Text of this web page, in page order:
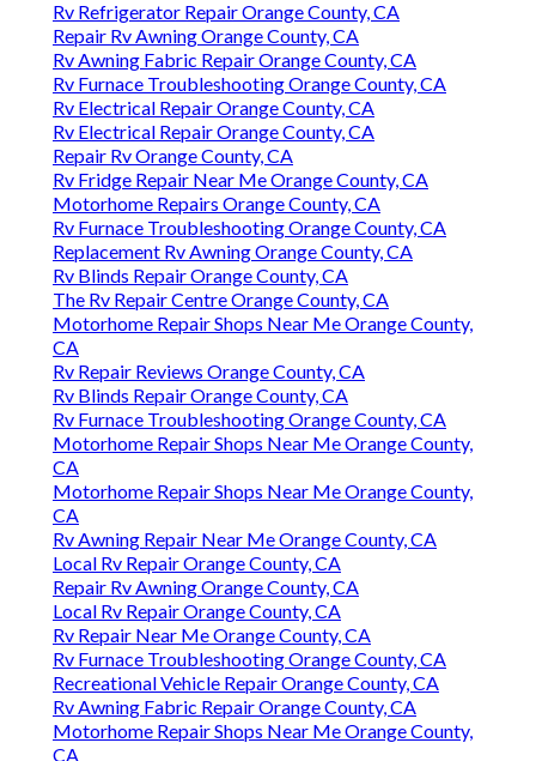
Rv Refrigerator Repair Orange County, CA
Repair Rv Awning Orange County, CA
Rv Awning Fabric Repair Orange County, CA
Rv Furnace Troubleshooting Orange County, CA
Rv Electrical Repair Orange County, CA
Rv Electrical Repair Orange County, CA
Repair Rv Orange County, CA
Rv Fridge Repair Near Me Orange County, CA
Motorhome Repairs Orange County, CA
Rv Furnace Troubleshooting Orange County, CA
Replacement Rv Awning Orange County, CA
Rv Blinds Repair Orange County, CA
The Rv Repair Centre Orange County, CA
Motorhome Repair Shops Near Me Orange County,
CA
Rv Repair Reviews Orange County, CA
Rv Blinds Repair Orange County, CA
Rv Furnace Troubleshooting Orange County, CA
Motorhome Repair Shops Near Me Orange County,
CA
Motorhome Repair Shops Near Me Orange County,
CA
Rv Awning Repair Near Me Orange County, CA
Local Rv Repair Orange County, CA
Repair Rv Awning Orange County, CA
Local Rv Repair Orange County, CA
Rv Repair Near Me Orange County, CA
Rv Furnace Troubleshooting Orange County, CA
Recreational Vehicle Repair Orange County, CA
Rv Awning Fabric Repair Orange County, CA
Motorhome Repair Shops Near Me Orange County,
CA